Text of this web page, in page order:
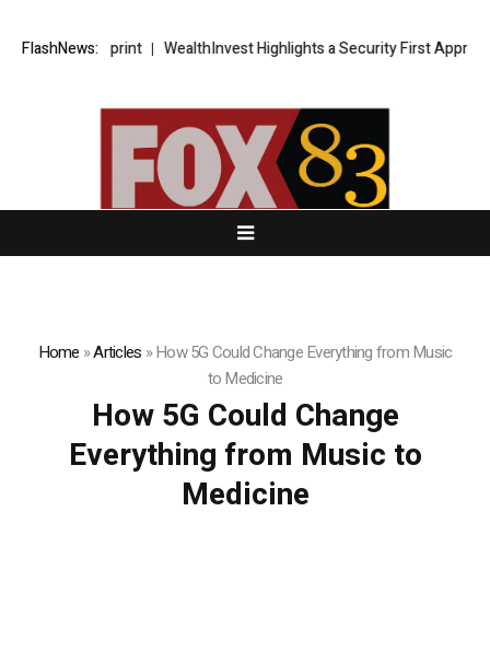
FlashNews:
Blueprint WealthInvest Highlights a Security First Approach
Home »Articles »How 5G Could Change Everything from Music
to Medicine
How 5G Could Change
Everything from Music to
Medicine